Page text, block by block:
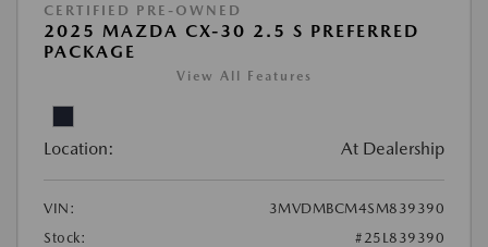
CERTIFIED PRE-OWNED
2025 MAZDA CX-30 2.5 S PREFERRED
PACKAGE
View All Features
Location: At Dealership
VIN:
3MVDMBCM4SM839390
Stock:
#25L839390